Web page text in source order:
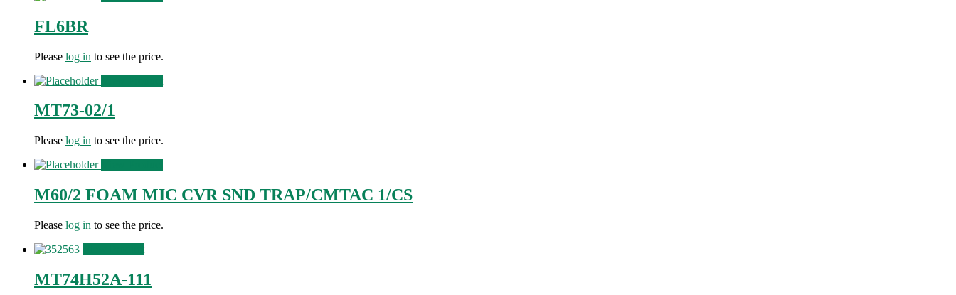
FL6BR
Please log in to see the price.
MT73-02/1
Please log in to see the price.
M60/2 FOAM MIC CVR SND TRAP/CMTAC 1/CS
Please log in to see the price.
MT74H52A-111